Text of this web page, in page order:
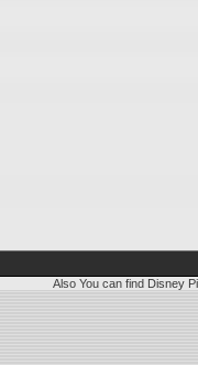
Also You can find Disney